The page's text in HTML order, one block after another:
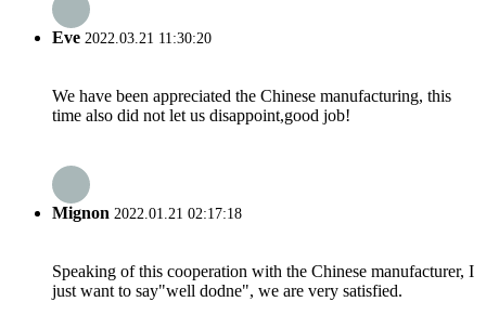
Eve 2022.03.21 11:30:20
We have been appreciated the Chinese manufacturing, this
time also did not let us disappoint,good job!
Mignon 2022.01.21 02:17:18
Speaking of this cooperation with the Chinese manufacturer, I
just want to say"well dodne", we are very satisfied.